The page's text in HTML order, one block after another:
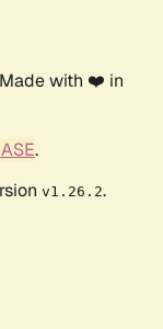
with ❤️ in
.
v1.26.2.